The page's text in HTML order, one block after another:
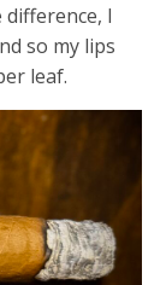
I
so my lips
leaf.